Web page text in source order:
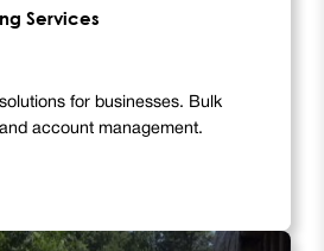
Services
for businesses. Bulk
account management.